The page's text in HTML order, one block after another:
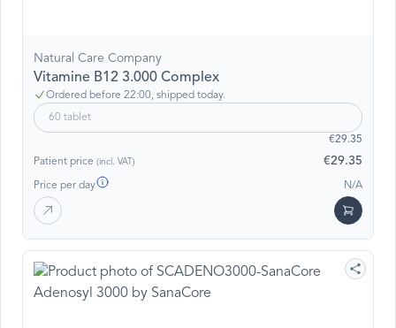
Natural Care Company
Vitamine B12 3.000 Complex
Ordered before 22:00, shipped today.
60 tablet
€29.35
Patient price (incl. VAT) €29.35
Price per day N/A